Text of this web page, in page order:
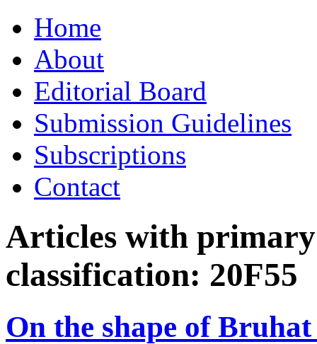
to
contentHome
About
Editorial Board
Submission Guidelines
Subscriptions
Contact
Articles with
classification: 20F55
On the shape of